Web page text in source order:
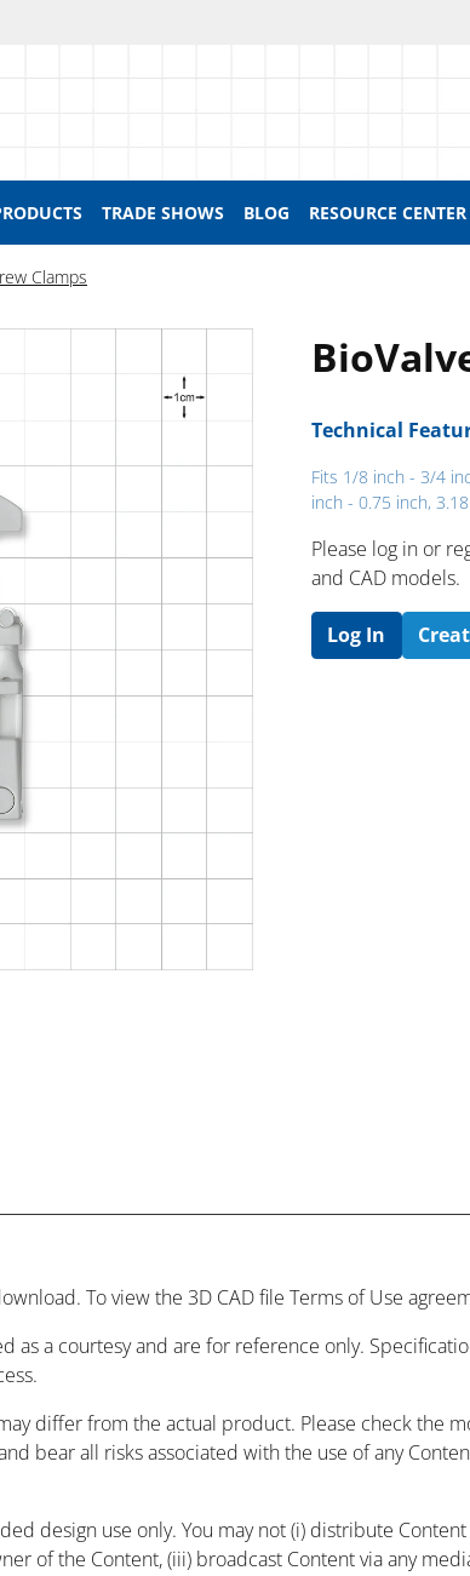
TRADE SHOWS BLOG RESOURCE CENTER
Clamps
Technical
Fits 1/8 inch - 3/4
inch - 0.75 inch,
Please log in or
and CAD models.
Log In
To view the 3D CAD file Terms of Use
as a courtesy and are for reference only.
differ from the actual product. Please check the
bear all risks associated with the use of any
design use only. You may not (i) distribute
of the Content, (iii) broadcast Content via any